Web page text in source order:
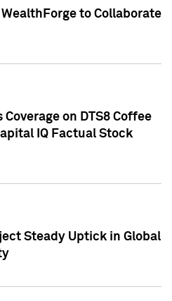
WealthForge to Collaborate
on DTS8 Coffee
IQ Factual Stock
Steady Uptick in Global